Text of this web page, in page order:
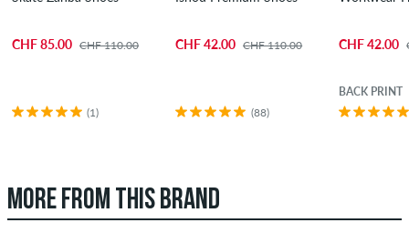
CHF 85.00 CHF 110.00
(1)
CHF 42.00 CHF 110.00
(88)
CHF 42.00
BACK PRINT
MORE FROM THIS BRAND